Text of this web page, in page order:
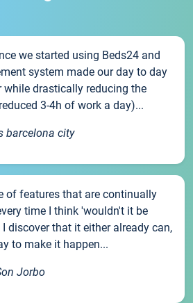
we started using Beds24 and
system made our day to day
while drastically reducing the
3-4h of work a day)...
barcelona city
of features that are continually
time I think 'wouldn't it be
discover that it either already can,
to make it happen...
Jorbo